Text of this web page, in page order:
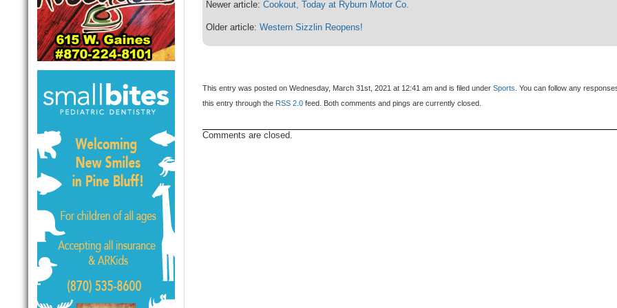
Newer article:Cookout, Today at Ryburn Motor Co.
Older article:Western Sizzlin Reopens!
This entry was posted on Wednesday, March 31st, 2021 at 12:41 am and is filed underSports. You can follow any
this entry through the RSS 2.0 feed. Both comments and pings are currently closed.
Comments are closed.